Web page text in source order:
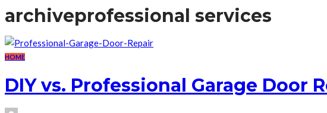
archiveprofessional services
HOME
DIY vs. Professional Garage Door